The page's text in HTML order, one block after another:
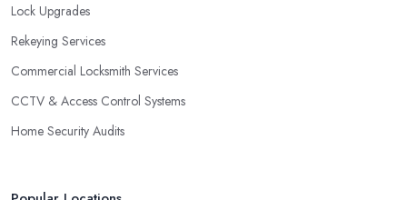
Lock Upgrades
Rekeying Services
Commercial Locksmith Services
CCTV & Access Control Systems
Home Security Audits